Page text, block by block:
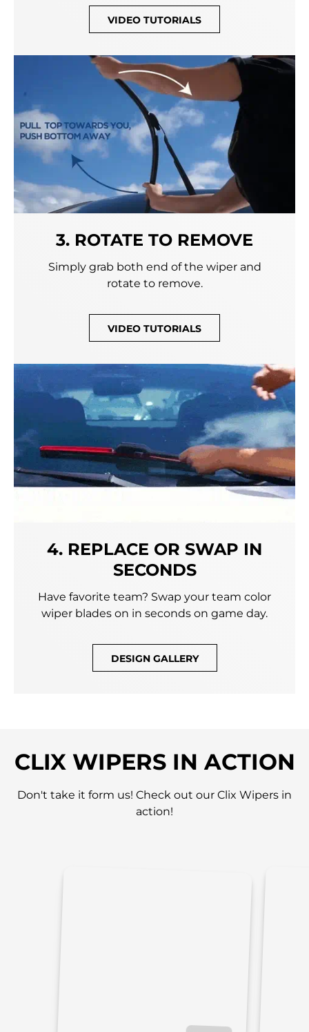
VIDEO TUTORIALS
3. ROTATE TO REMOVE
Simply grab both end of the wiper and
rotate to remove.
VIDEO TUTORIALS
4. REPLACE OR SWAP IN
SECONDS
Have favorite team? Swap your team color
wiper blades on in seconds on game day.
DESIGN GALLERY
CLIX WIPERS IN ACTION
Don't take it form us! Check out our Clix Wipers in
action!